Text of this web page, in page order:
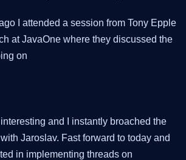
I attended a session from Tony Epple
at JavaOne where they discussed the
on
and I instantly broached the
Jaroslav. Fast forward to today and
in implementing threads on